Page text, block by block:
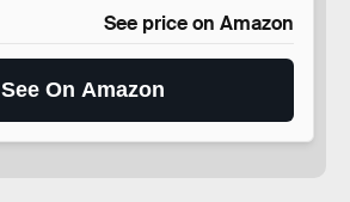
See price on Amazon
See On Amazon